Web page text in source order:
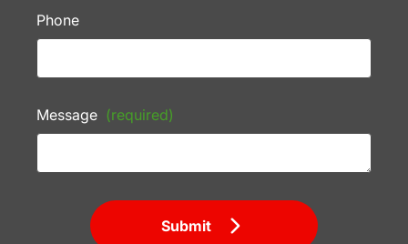
Phone
Message (required)
Submit